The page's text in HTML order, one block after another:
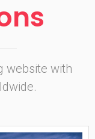
website with